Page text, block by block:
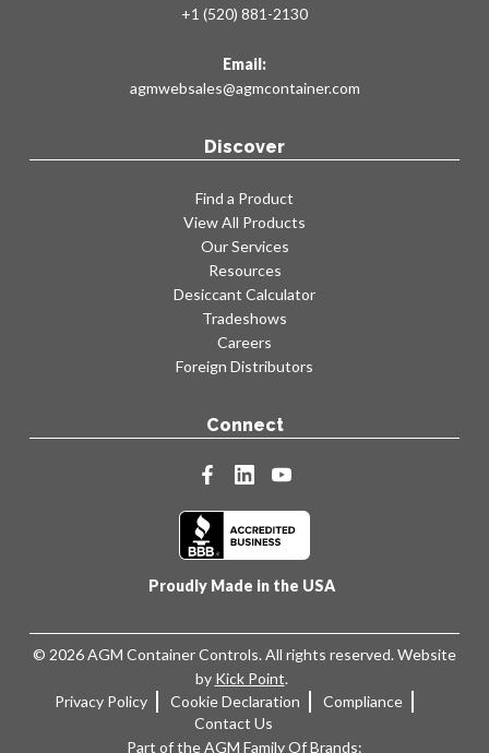
+1 (520) 881-2130
Email:
agmwebsales@agmcontainer.com
Discover
Find a Product
View All Products
Our Services
Resources
Desiccant Calculator
Tradeshows
Careers
Foreign Distributors
Connect
facebook
linkedin
youtube
Proudly Made in the USA
© 2026 AGM Container Controls. All rights reserved. Website
by Kick Point.
Privacy Policy
Cookie Declaration
Compliance
Contact Us
Part of the AGM Family Of Brands: